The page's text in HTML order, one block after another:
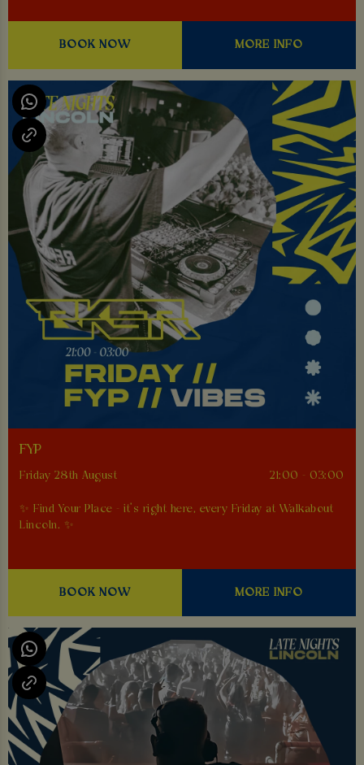
BOOK NOW MORE INFO
FYP
Friday 28th August 21:00 - 03:00
✨ Find Your Place - it’s right here, every Friday at Walkabout
Lincoln. ✨
BOOK NOW MORE INFO